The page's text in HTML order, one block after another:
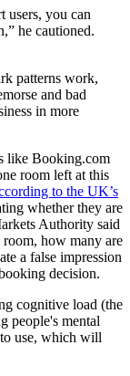
users, you can
he cautioned.
patterns work,
and bad
in more
like Booking.com
room left at this
to the UK’s
whether they are
Authority said
how many are
a false impression
decision.
cognitive load (the
people's mental
use, which will